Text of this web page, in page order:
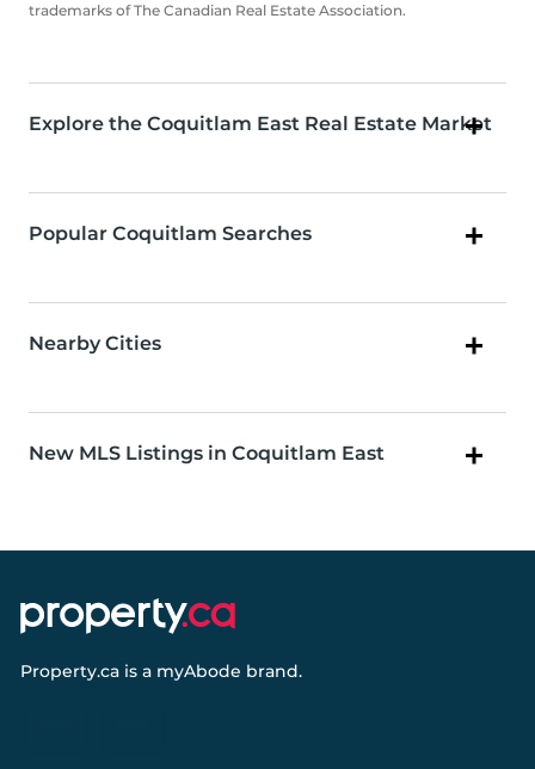
trademarks of The Canadian Real Estate Association.
Explore the Coquitlam East Real Estate Market
Popular Coquitlam Searches
Nearby Cities
New MLS Listings in Coquitlam East
Property.ca is a myAbode brand.